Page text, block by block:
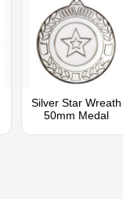
Silver Star Wreath
50mm Medal